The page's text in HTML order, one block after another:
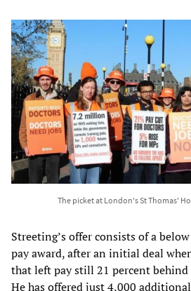
The picket at London's St Thomas'
Streeting’s offer consists of a
pay award, after an initial deal
that left pay still 21 percent behind
He has offered just 4,000